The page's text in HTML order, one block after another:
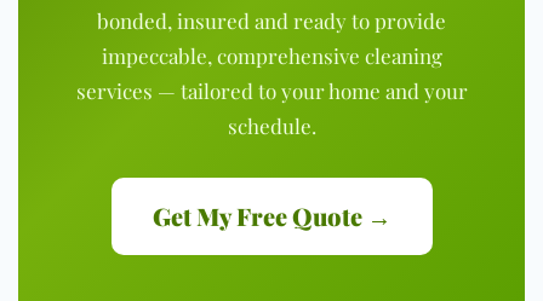
bonded, insured and ready to provide
impeccable, comprehensive cleaning
services — tailored to your home and your
schedule.
Get My Free Quote →